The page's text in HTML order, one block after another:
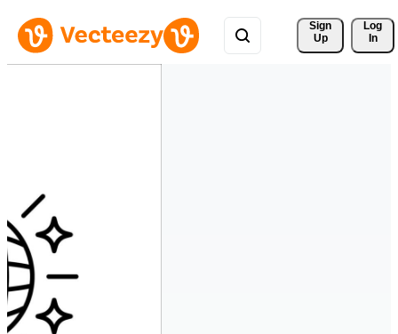
Sign
Up
Log
In